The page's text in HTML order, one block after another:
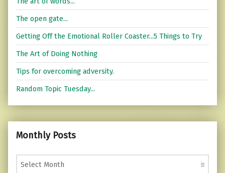
The open gate...
Getting Off the Emotional Roller Coaster...5 Things to Try
The Art of Doing Nothing
Tips for overcoming adversity.
Random Topic Tuesday...
Monthly Posts
Monthly Posts